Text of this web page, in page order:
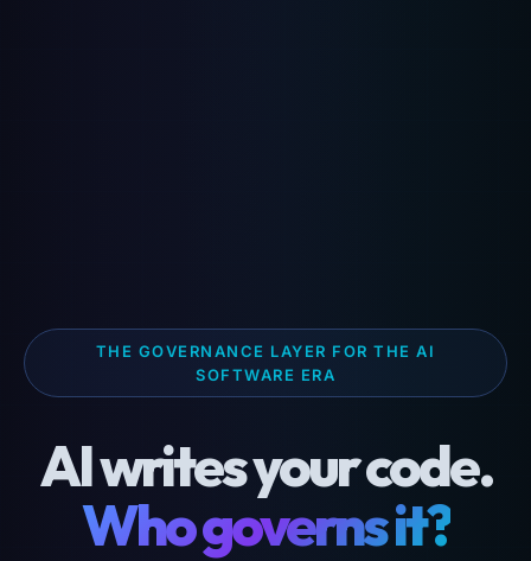
THE GOVERNANCE LAYER FOR THE AI
SOFTWARE ERA
AI writes your code.
Who governs it?